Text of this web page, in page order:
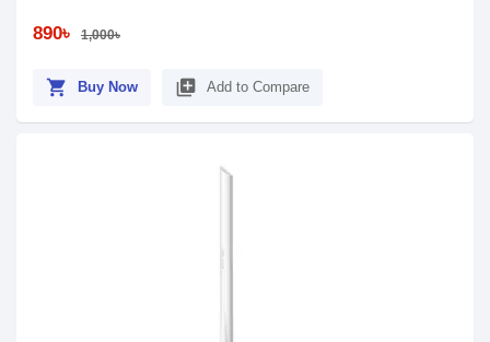
890৳ 1,000৳
shopping_cart Buy Now library_add Add to Compare